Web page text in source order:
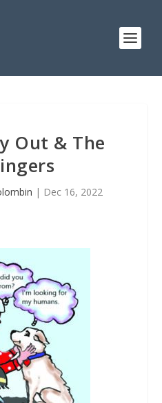
Out & The
| Dec 16, 2022